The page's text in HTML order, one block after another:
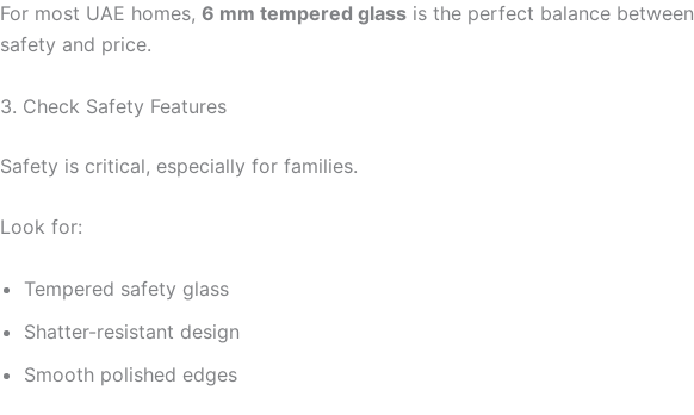
For most UAE homes, 6 mm tempered glass is the perfect balance between
safety and price.
3. Check Safety Features
Safety is critical, especially for families.
Look for:
Tempered safety glass
Shatter-resistant design
Smooth polished edges